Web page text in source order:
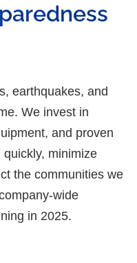
earthquakes, and
We invest in
and proven
minimize
the communities we
wide
in 2025.